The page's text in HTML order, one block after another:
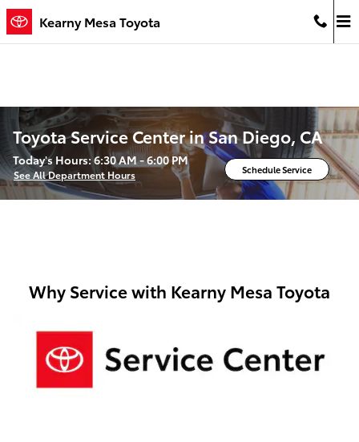
Skip to main content
Kearny Mesa Toyota
Toyota Service Center in San Diego, CA
Today's Hours: 6:30 AM - 6:00 PM
See All Department Hours Schedule Service
Why Service with Kearny Mesa Toyota